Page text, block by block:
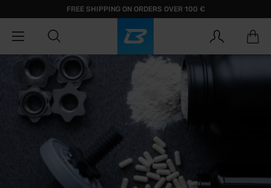
FREE SHIPPING ON ORDERS OVER 100 €